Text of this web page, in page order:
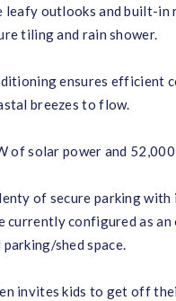
outlooks and built-
tiling and rain shower.
ensures efficient
breezes to flow.
of solar power and
of secure parking with
currently configured as
shed space.
invites kids to get off